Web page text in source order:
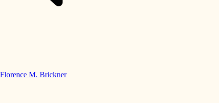
Florence M. Brickner